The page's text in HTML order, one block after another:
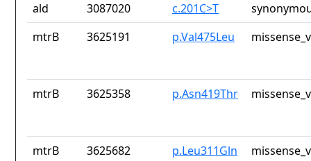
ald 3087020 c.201C>T
mtrB
3625191 p.Val475Leu
mtrB 3625358 p.Asn419Thr
mtrB 3625682 p.Leu311Gln